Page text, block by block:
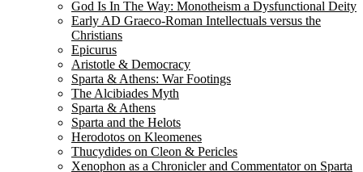
God Is In The Way: Monotheism a Dysfunctional Deity
Early AD Graeco-Roman Intellectuals versus the
Christians
Epicurus
Aristotle & Democracy
Sparta & Athens: War Footings
The Alcibiades Myth
Sparta & Athens
Sparta and the Helots
Herodotos on Kleomenes
Thucydides on Cleon & Pericles
Xenophon as a Chronicler and Commentator on Sparta